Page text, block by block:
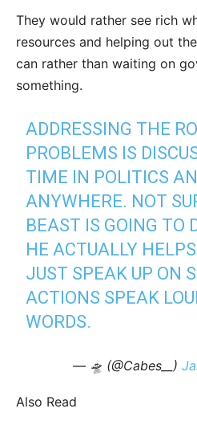
They would rather see rich
resources and helping out
can rather than waiting on
something.
ADDRESSING THE
PROBLEMS IS
TIME IN POLITICS
ANYWHERE. NOT
BEAST IS GOING TO
HE ACTUALLY
JUST SPEAK UP ON
ACTIONS SPEAK
WORDS.
— 🛸 (@Cabes__)
Also Read